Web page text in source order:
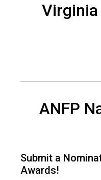
N
Virginia
ANFP
Submit a
Awards!